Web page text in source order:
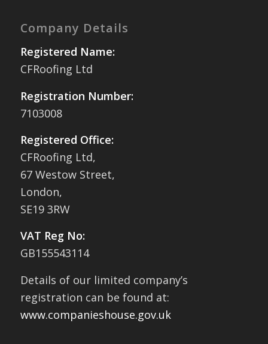
Company Details
Registered Name:
CFRoofing Ltd
Registration Number:
7103008
Registered Office:
CFRoofing Ltd,
67 Westow Street,
London,
SE19 3RW
VAT Reg No:
GB155543114
Details of our limited company’s
registration can be found at:
www.companieshouse.gov.uk